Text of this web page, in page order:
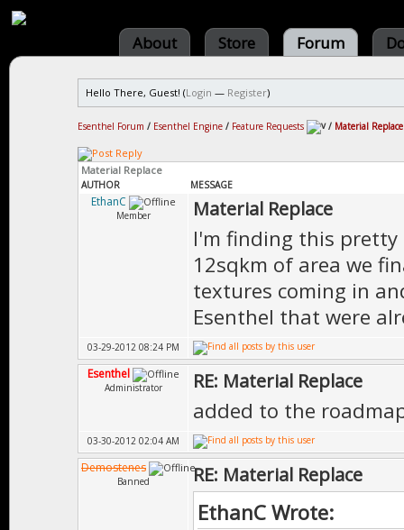
About Store Forum
Hello There, Guest! (Login — Register)
Esenthel Forum / Esenthel Engine / Feature Requests / Material Replace
Material Replace
AUTHOR MESSAGE
EthanC
Member Material Replace
I'm finding this pretty
12sqkm of area we
textures coming in
Esenthel that were
03-29-2012 08:24 PM
Esenthel
Administrator RE: Material Replace
added to the
03-30-2012 02:04 AM
Demostenes
Banned RE: Material Replace
EthanC Wrote: